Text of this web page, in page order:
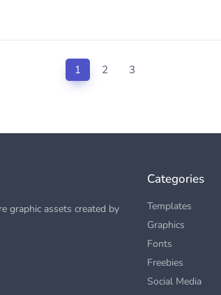
1 2 3
graphic assets created by
Categories
Templates
Graphics
Fonts
Freebies
Social Media